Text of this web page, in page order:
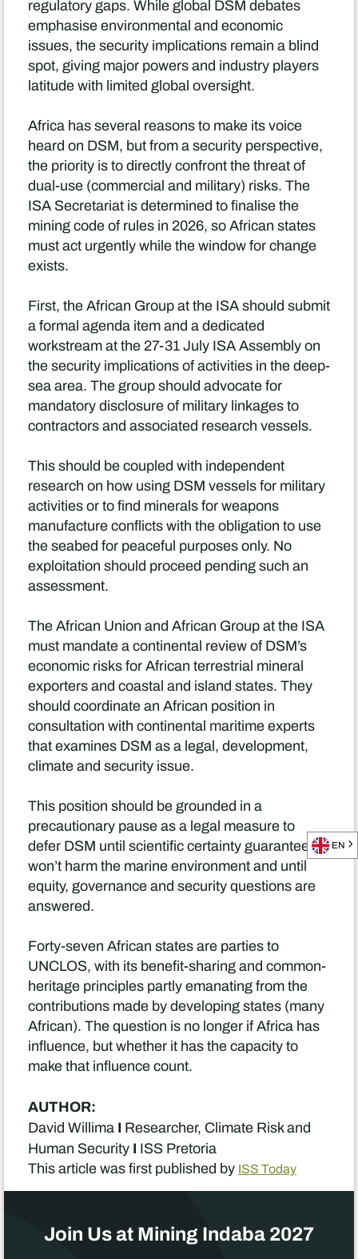
regulatory gaps. While global DSM debates
emphasise environmental and economic
issues, the security implications remain a blind
spot, giving major powers and industry players
latitude with limited global oversight.
Africa has several reasons to make its voice
heard on DSM, but from a security perspective,
the priority is to directly confront the threat of
dual-use (commercial and military) risks. The
ISA Secretariat is determined to finalise the
mining code of rules in 2026, so African states
must act urgently while the window for change
exists.
First, the African Group at the ISA should submit
a formal agenda item and a dedicated
workstream at the 27-31 July ISA Assembly on
the security implications of activities in the deep-
sea area. The group should advocate for
mandatory disclosure of military linkages to
contractors and associated research vessels.
This should be coupled with independent
research on how using DSM vessels for military
activities or to find minerals for weapons
manufacture conflicts with the obligation to use
the seabed for peaceful purposes only. No
exploitation should proceed pending such an
assessment.
The African Union and African Group at the ISA
must mandate a continental review of DSM’s
economic risks for African terrestrial mineral
exporters and coastal and island states. They
should coordinate an African position in
consultation with continental maritime experts
that examines DSM as a legal, development,
climate and security issue.
This position should be grounded in a
precautionary pause as a legal measure to
defer DSM until scientific certainty guarantees it
won’t harm the marine environment and until
equity, governance and security questions are
answered.
Forty-seven African states are parties to
UNCLOS, with its benefit-sharing and common-
heritage principles partly emanating from the
contributions made by developing states (many
African). The question is no longer if Africa has
influence, but whether it has the capacity to
make that influence count.
AUTHOR:
David WillimaI Researcher, Climate Risk and
Human SecurityI ISS Pretoria
This article was first published by ISS Today
Join Us at Mining Indaba 2027
EN